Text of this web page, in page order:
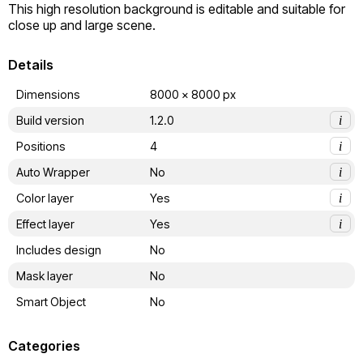
This high resolution background is editable and suitable for
close up and large scene.
Details
Dimensions
8000 x 8000 px
Build version
1.2.0
i
Positions
4
i
Auto Wrapper
No
i
Color layer
Yes
i
Effect layer
Yes
i
Includes design
No
Mask layer
No
Smart Object
No
Categories